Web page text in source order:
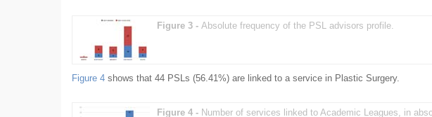
Figure 3 - Absolute frequency of the PSL advisors profile.
Figure 4 shows that 44 PSLs (56.41%) are linked to a service in Plastic Surgery.
Figure 4 - Number of services linked to Academic Leagues, in